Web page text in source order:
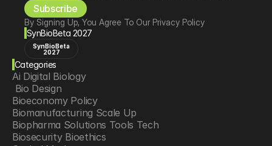
Subscribe
By Signing Up, You Agree To Our Privacy Policy
SynBioBeta 2027
SynBioBeta
2027
Categories
Ai Digital Biology
Bio Design
Bioeconomy Policy
Biomanufacturing Scale Up
Biopharma Solutions Tools Tech
Biosecurity Bioethics